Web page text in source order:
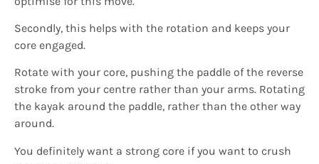
Secondly, this helps with the rotation and keeps your
core engaged.
Rotate with your core, pushing the paddle of the reverse
stroke from your centre rather than your arms. Rotating
the kayak around the paddle, rather than the other way
around.
You definitely want a strong core if you want to crush